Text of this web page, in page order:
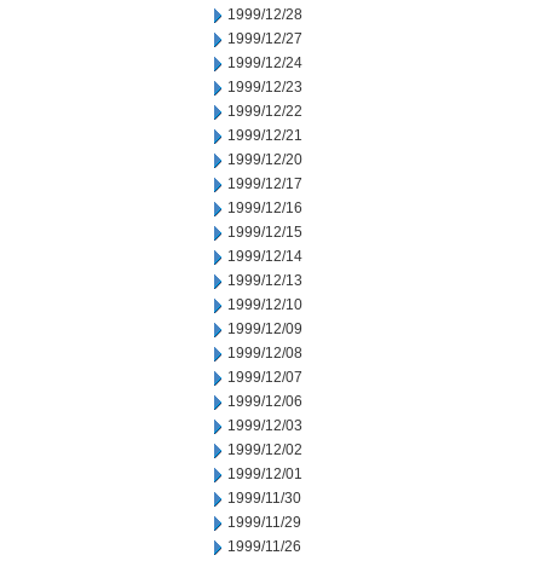
1999/12/28
1999/12/27
1999/12/24
1999/12/23
1999/12/22
1999/12/21
1999/12/20
1999/12/17
1999/12/16
1999/12/15
1999/12/14
1999/12/13
1999/12/10
1999/12/09
1999/12/08
1999/12/07
1999/12/06
1999/12/03
1999/12/02
1999/12/01
1999/11/30
1999/11/29
1999/11/26